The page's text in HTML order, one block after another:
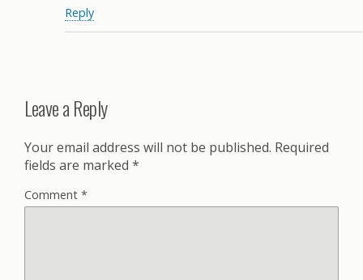
Reply
Leave a Reply
Your email address will not be published. Required
fields are marked *
Comment *